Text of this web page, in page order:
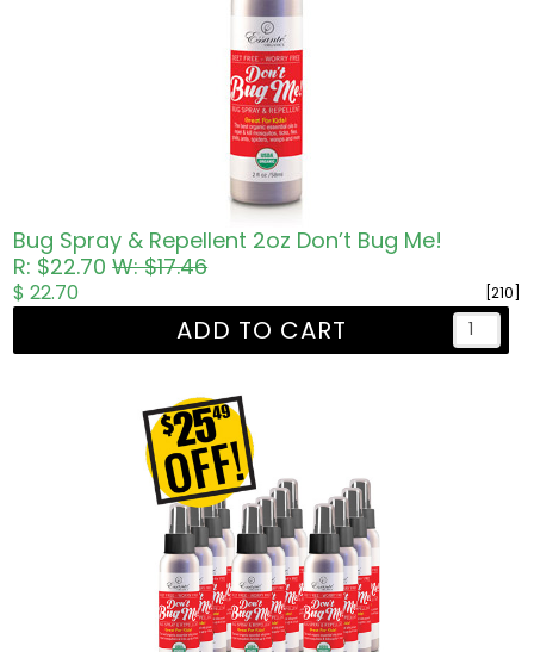
Bug Spray & Repellent 2oz Don’t Bug Me!
R: $22.70W: $17.46
[210]
$ 22.70
ADD TO CART